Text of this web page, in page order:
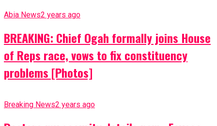
Abia News2 years ago
BREAKING: Chief Ogah formally joins House
of Reps race, vows to fix constituency
problems [Photos]
Breaking News2 years ago